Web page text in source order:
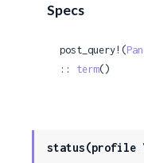
Specs
post_query!(
:: term()